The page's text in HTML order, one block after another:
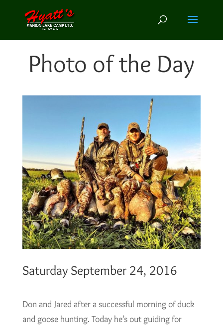
Photo of the Day
Saturday September 24, 2016
Don and Jared after a successful morning of duck
and goose hunting. Today he’s out guiding for